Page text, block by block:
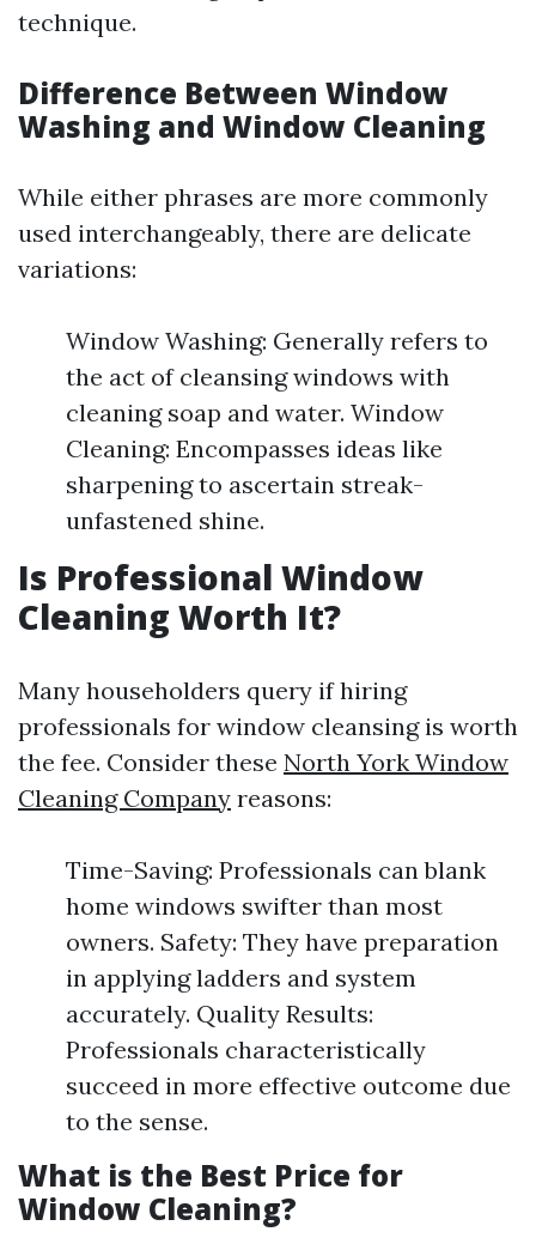
technique.
Difference Between Window
Washing and Window Cleaning
While either phrases are more commonly
used interchangeably, there are delicate
variations:
Window Washing: Generally refers to
the act of cleansing windows with
cleaning soap and water. Window
Cleaning: Encompasses ideas like
sharpening to ascertain streak-
unfastened shine.
Is Professional Window
Cleaning Worth It?
Many householders query if hiring
professionals for window cleansing is worth
the fee. Consider these North York Window
Cleaning Company reasons:
Time-Saving: Professionals can blank
home windows swifter than most
owners. Safety: They have preparation
in applying ladders and system
accurately. Quality Results:
Professionals characteristically
succeed in more effective outcome due
to the sense.
What is the Best Price for
Window Cleaning?